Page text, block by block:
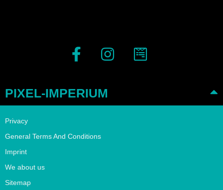
PIXEL-IMPERIUM
Privacy
General Terms And Conditions
Imprint
We about us
Sitemap